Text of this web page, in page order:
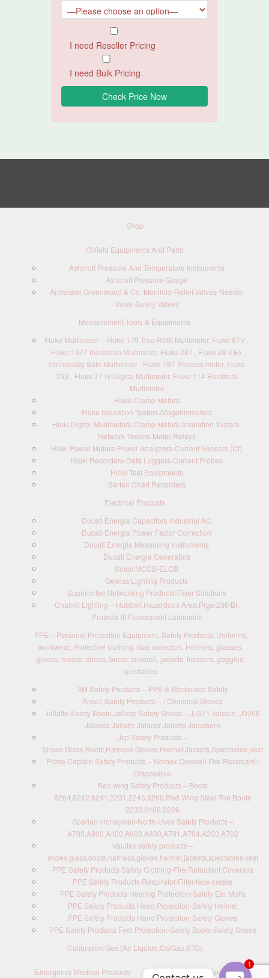
I need Reseller Pricing
I need Bulk Pricing
Shop
Oilfield Equipments And Parts
Ashcroft Pressure And Temperature Instruments
Ashcroft Pressure Guage
Anderson Greenwood & Co. Manifold-Relief Valves-Needle
Valve-Safety Valves
Measurement Tools & Equipments
Fluke Multimeter – Fluke 179 True RMS Multimeter, Fluke 87V ,
Fluke 1577 Insulation Multimeter, Fluke 287 , Fluke 28 II Ex
Intrinsically Safe Multimeter , Fluke 787 Process meter, Fluke
233 , Fluke 77 IV Digital Multimeter, Fluke 114 Electrical
Multimeter
Fluke Clamp Meters
Fluke Insulation Testers-Megohmmeters
Hioki Digital Multimeters-Clamp Meters-Insulation Testers-
Network Testers-Meter Relays
Hioki Power Meters-Power Analyzers-Current Sensors (Ct)
Hioki Recorders-Data Loggers-Current Probes
Hioki Test Equipments
Barton Chart Recorders
Electrical Products
Ducati Energia Capacitors Industrial AC
Ducati Energia Power Factor Correction
Ducati Energia Measuring Instruments
Ducati Energia Generators
Susol MCCB-ELCB
Gewiss Lighting Products
Superiortec Networking Products-Fiber Solutions
Chalmit Lighting – Hubbell,Hazardous Area,Prge/236/BI,
Protecta III Fluorescent Luminaire
PPE – Personal Protection Equipment, Safety Products, Uniforms,
workwear, Protective clothing, Gas detectors, Helmets, glasses,
gloves, masks, shoes, boots, coverall, jackets, trousers, goggles,
spectacles
3M Safety Products – PPE & Workplace Safety
Ansell Safety Products – / Chemical Gloves
Jallatte Safety Boots-Jallatte Safety Shoes – JJS11 Jalpole ,J0266
Jalaska,Jallatte Jalacer Jallatte Jalosbern
Jsp Safety Products –
Shoes,Glass,Boots,Harness,Gloves,Helmet,Jackets,Spectacles,Vest
Prime Captain Safety Products – Nomex Coverall Fire Retardant /
Disposable
Red wing Safety Products – Boots
8264,8242,8241,2231,2245,8266,Red Wing Steel Toe Boots
2233,2406,2206
Sperian-Honeywell-North-Uvex Safety Products –
A700,A800,A400,A900,A800,A701,A704,A200,A702
Vaultex safety products –
shoes,glass,boots,harness,gloves,helmet,jackets,spectacles,vest
PPE Safety Products Safety Clothing-Fire Retardant Coveralls
PPE Safety Products Respirator-Filter-face masks
PPE Safety Products Hearing Protection-Safety Ear Muffs
PPE Safety Products Head Protection-Safety Helmet
PPE Safety Products Hand Protection-Safety Gloves
PPE Safety Products Feet Protection-Safety Boots-Safety Shoes
Calibration Gas (Air Liquide,CalGaz,STG)
Emergency Medical Products Contact us : Send Enquiry
1